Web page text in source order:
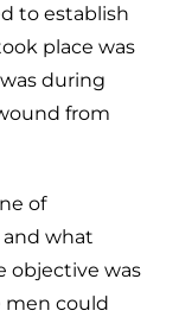
to establish
place was
during
from
of
and what
objective was
men could